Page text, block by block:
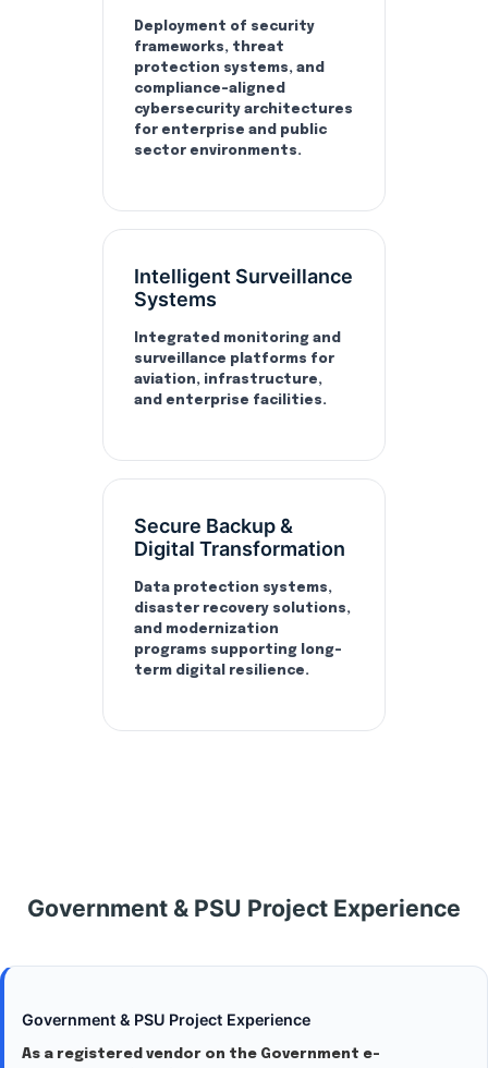
Deployment of security
frameworks, threat
protection systems, and
compliance-aligned
cybersecurity architectures
for enterprise and public
sector environments.
Intelligent Surveillance
Systems
Integrated monitoring and
surveillance platforms for
aviation, infrastructure,
and enterprise facilities.
Secure Backup &
Digital Transformation
Data protection systems,
disaster recovery solutions,
and modernization
programs supporting long-
term digital resilience.
Government & PSU Project Experience
Government & PSU Project Experience
As a registered vendor on the Government e-